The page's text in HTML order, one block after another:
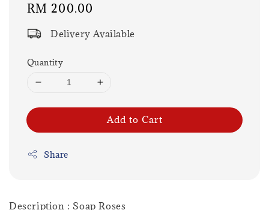
Regular
RM 200.00
Delivery Available
Quantity
Add to Cart
Share
Description : Soap Roses